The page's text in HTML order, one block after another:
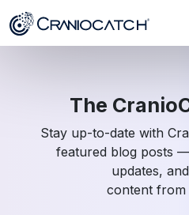
The
Stay up-to-date with
featured blog posts
updates,
content from